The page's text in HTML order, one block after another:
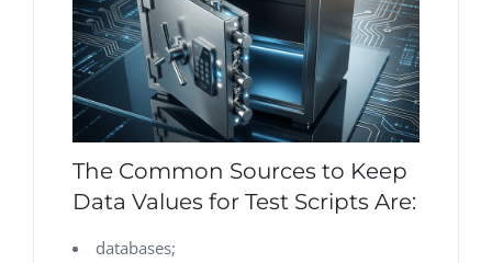
The Common Sources to Keep
Data Values for Test Scripts Are:
databases;